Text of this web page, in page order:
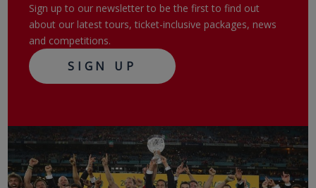
Sign up to our newsletter to be the first to find out
about our latest tours, ticket-inclusive packages, news
and competitions.
SIGN UP